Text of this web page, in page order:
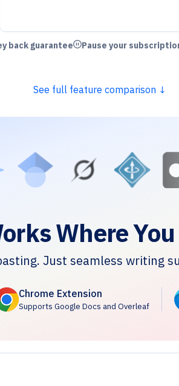
back guaranteeCircle Pause
Pause your
See full feature comparison ↓
Where
Just seamless writing
Chrome Extension
Supports Google Docs and Overleaf